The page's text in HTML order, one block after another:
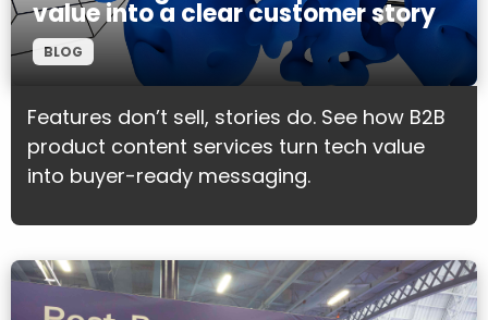
value into a clear customer story
BLOG
Features don’t sell, stories do. See how B2B
product content services turn tech value
into buyer-ready messaging.